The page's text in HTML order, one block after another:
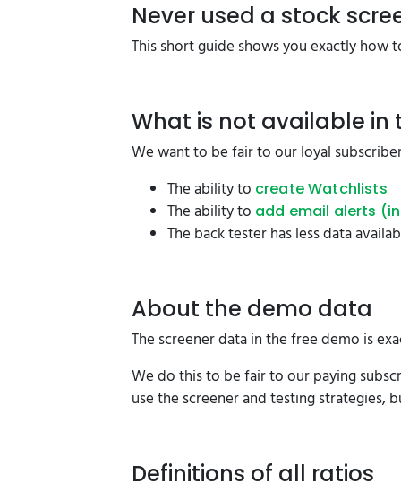
Never used a stock
This short guide shows you exactly
What is not available in
We want to be fair to our loyal
The ability to create Watchlists
The ability to add email alerts
The back tester has less data
About the demo data
The screener data in the free demo is
We do this to be fair to our paying
use the screener and testing strategies,
Definitions of all ratios